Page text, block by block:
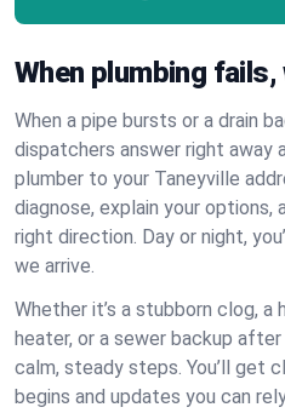
When plumbing
When a pipe bursts or a drain
dispatchers answer right away
plumber to your Taneyville
diagnose, explain your
right direction. Day or night,
we arrive.
Whether it’s a stubborn clog, a
heater, or a sewer backup
calm, steady steps. You’ll get
begins and updates you can